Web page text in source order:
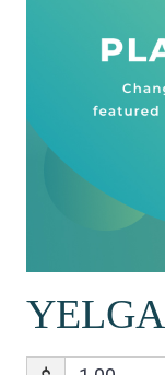
YELGA